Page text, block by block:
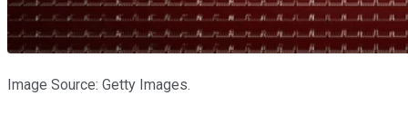
Image Source: Getty Images.